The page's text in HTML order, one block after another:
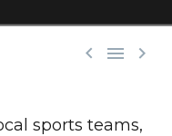
  
sports teams,